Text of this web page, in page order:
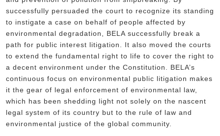
successfully persuaded the court to recognize its standing
to instigate a case on behalf of people affected by
environmental degradation, BELA successfully break a
path for public interest litigation. It also moved the courts
to extend the fundamental right to life to cover the right to
a decent environment under the Constitution. BELA’s
continuous focus on environmental public litigation makes
it the gear of legal enforcement of environmental law,
which has been shedding light not solely on the nascent
legal system of its country but to the rule of law and
environmental justice of the global community.